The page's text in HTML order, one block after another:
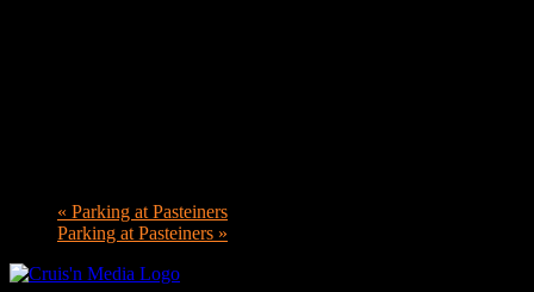
« Parking at Pasteiners
Parking at Pasteiners »